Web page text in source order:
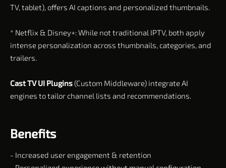
TV, tablet), offers AI captions and personalized thumbnails.
* Netflix & Disney+: While not traditional IPTV, both apply
intense personalization across thumbnails, categories, and
trailers.
Cast TV UI Plugins (Custom Middleware) integrate AI
engines to tailor channel lists and recommendations.
Benefits
- Increased user engagement & retention